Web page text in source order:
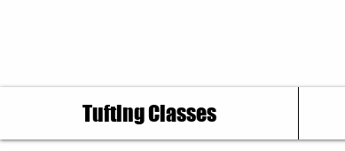
Tufting Classes